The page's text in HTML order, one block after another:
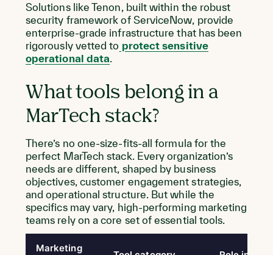
Solutions like Tenon, built within the robust
security framework of ServiceNow, provide
enterprise-grade infrastructure that has been
rigorously vetted to protect sensitive
operational data.
What tools belong in a
MarTech stack?
There’s no one-size-fits-all formula for the
perfect MarTech stack. Every organization’s
needs are different, shaped by business
objectives, customer engagement strategies,
and operational structure. But while the
specifics may vary, high-performing marketing
teams rely on a core set of essential tools.
Marketing